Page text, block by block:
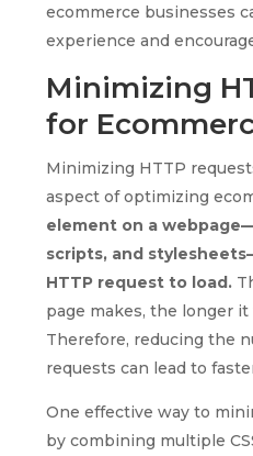
ecommerce businesses
experience and
Minimizing
for
Minimizing HTTP
aspect of optimizing
element on a
scripts, and
HTTP request to load.
page makes, the longer it
Therefore, reducing the
requests can lead to
One effective way to
by combining multiple